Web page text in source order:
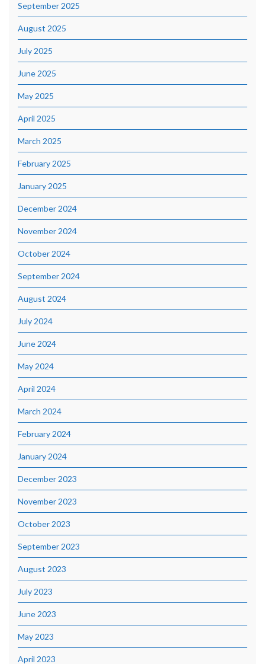
September 2025
August 2025
July 2025
June 2025
May 2025
April 2025
March 2025
February 2025
January 2025
December 2024
November 2024
October 2024
September 2024
August 2024
July 2024
June 2024
May 2024
April 2024
March 2024
February 2024
January 2024
December 2023
November 2023
October 2023
September 2023
August 2023
July 2023
June 2023
May 2023
April 2023